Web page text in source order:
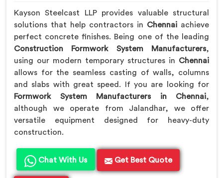
Kayson Steelcast LLP provides valuable structural
solutions that help contractors in Chennai achieve
perfect concrete finishes. Being one of the leading
Construction Formwork System Manufacturers,
using our modern temporary structures in Chennai
allows for the seamless casting of walls, columns
and slabs with great speed. If you are looking for
Formwork System Manufacturers in Chennai,
although we operate from Jalandhar, we offer
versatile equipment designed for heavy-duty
construction.
Chat With Us Get Best Quote